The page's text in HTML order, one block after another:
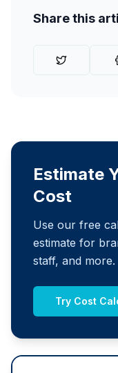
Share this
Estimate
Cost
Use our free
estimate for
staff, and more.
Try Cost